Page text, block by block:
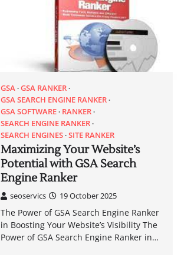
GSA GSA RANKER
GSA SEARCH ENGINE RANKER
GSA SOFTWARE RANKER
SEARCH ENGINE RANKER
SEARCH ENGINES SITE RANKER
Maximizing Your Website’s
Potential with GSA Search
Engine Ranker
seoservics 19 October 2025
The Power of GSA Search Engine Ranker
in Boosting Your Website’s Visibility The
Power of GSA Search Engine Ranker in…